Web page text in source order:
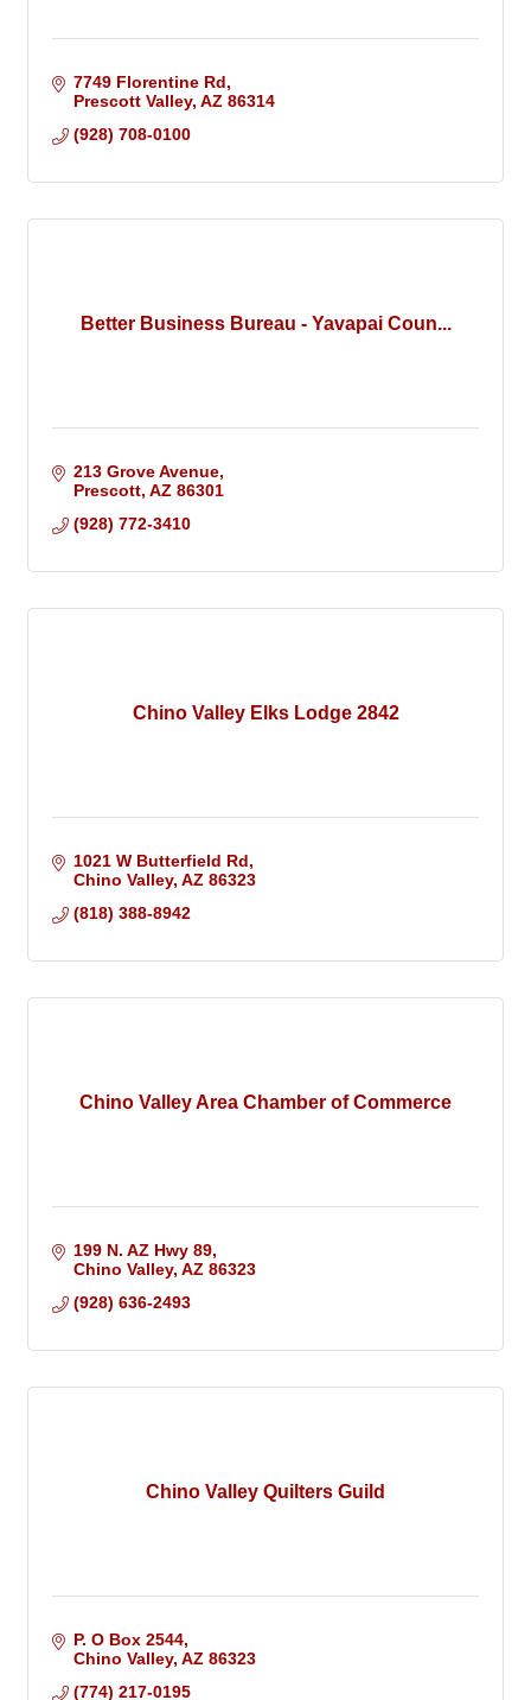
7749 Florentine Rd
Prescott Valley AZ 86314
(928) 708-0100
Better Business Bureau - Yavapai Coun...
213 Grove Avenue
Prescott AZ 86301
(928) 772-3410
Chino Valley Elks Lodge 2842
1021 W Butterfield Rd
Chino Valley AZ 86323
(818) 388-8942
Chino Valley Area Chamber of Commerce
199 N. AZ Hwy 89
Chino Valley AZ 86323
(928) 636-2493
Chino Valley Quilters Guild
P. O Box 2544
Chino Valley AZ 86323
(774) 217-0195